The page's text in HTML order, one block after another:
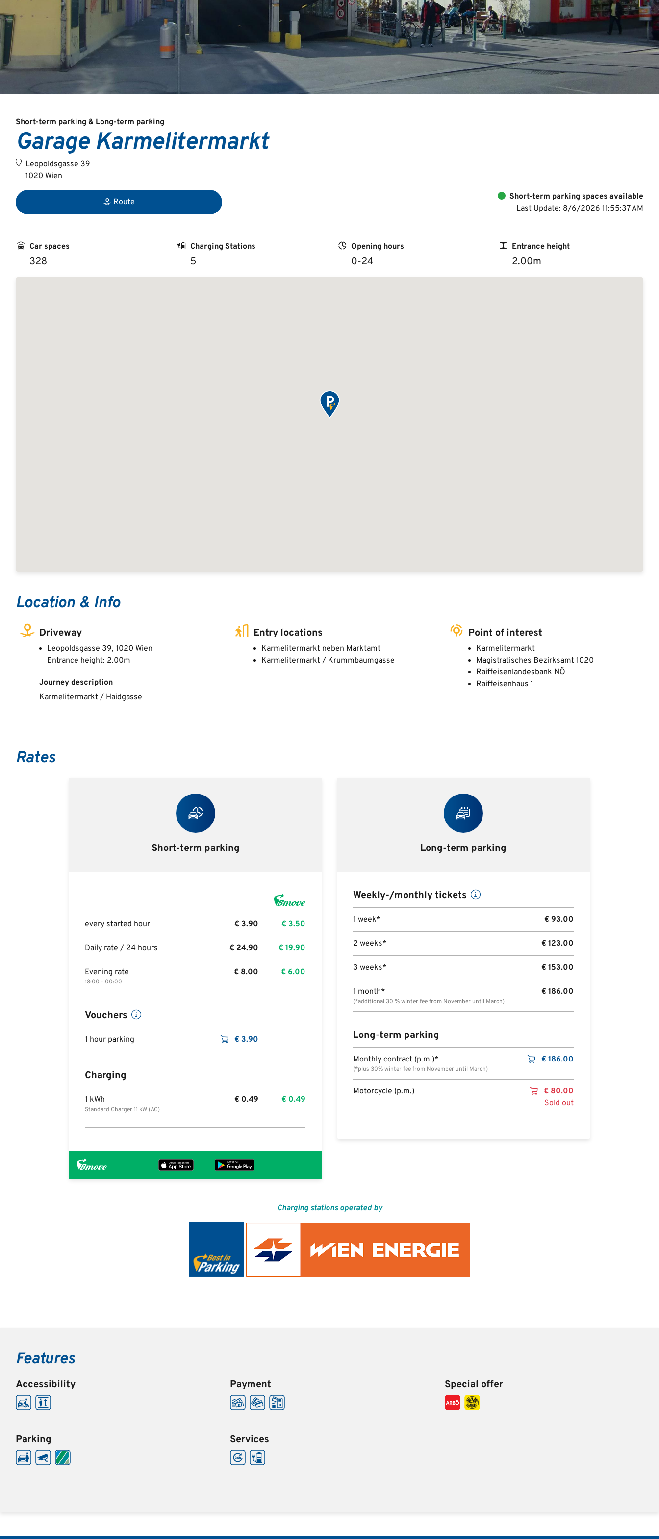
Short-term parking & Long-term parking
Garage Karmelitermarkt
Leopoldsgasse 39
1020 Wien
Route
Short-term parking spaces available
Last Update: 8/6/2026 11:55:37 AM
Car spaces
328
Charging Stations
5
Opening hours
0-24
Entrance height
2.00m
Location & Info
Driveway
Leopoldsgasse 39, 1020 Wien
Entrance height: 2.00m
Journey description
Karmelitermarkt / Haidgasse
Entry locations
Karmelitermarkt neben Marktamt
Karmelitermarkt / Krummbaumgasse
Point of interest
Karmelitermarkt
Magistratisches Bezirksamt 1020
Raiffeisenlandesbank NÖ
Raiffeisenhaus 1
Rates
Short-term parking
every started hour € 3.90 € 3.50
Daily rate / 24 hours € 24.90 € 19.90
Evening rate
18:00 - 00:00
€ 8.00 € 6.00
Vouchers
1 hour parking € 3.90
Charging
1 kWh
Standard Charger 11 kW (AC)
€ 0.49 € 0.49
Long-term parking
Weekly-/monthly tickets
1 week* € 93.00
2 weeks* € 123.00
3 weeks* € 153.00
1 month*
(*additional 30 % winter fee from November until March)
€ 186.00
Long-term parking
Monthly contract (p.m.)*
(*plus 30% winter fee from November until March)
€ 186.00
Motorcycle (p.m.) € 80.00
Sold out
Charging stations operated by
Features
Accessibility Payment Special offer
Parking Services